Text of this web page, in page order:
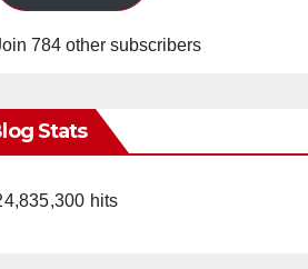
784 other subscribers
Stats
hits